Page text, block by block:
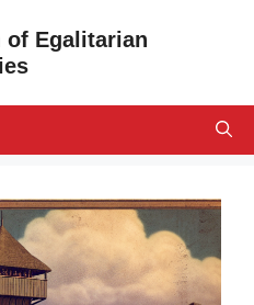
of Egalitarian